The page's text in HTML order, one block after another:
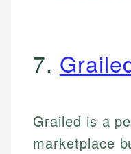
7.
Grailed is a
marketplace